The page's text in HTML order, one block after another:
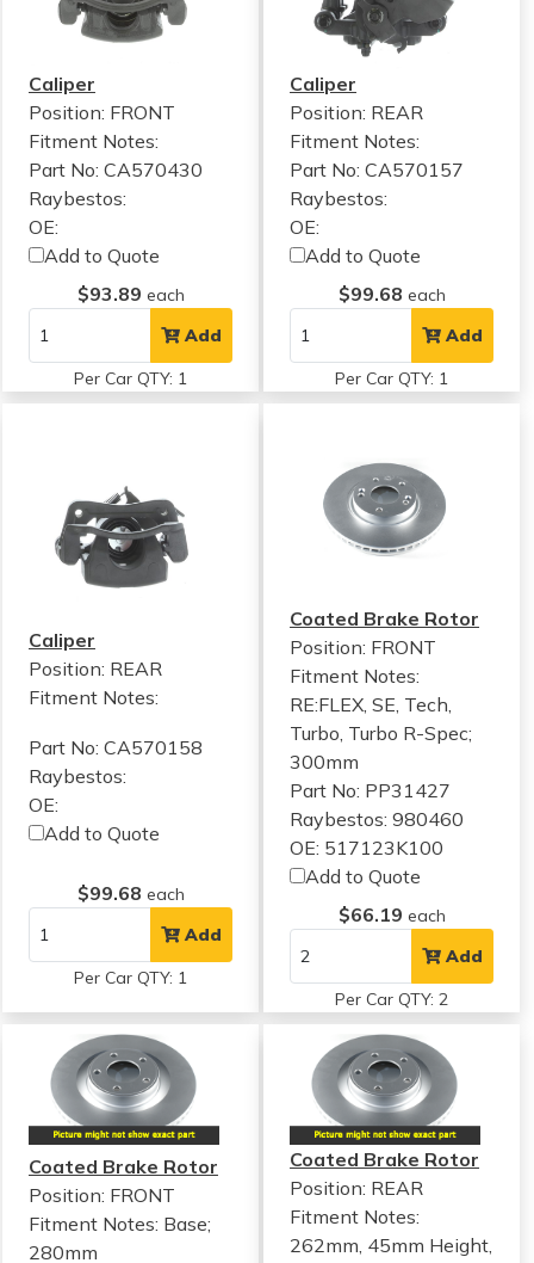
Caliper
Position: FRONT
Fitment Notes:
Part No: CA570430
Raybestos:
OE:
Add to Quote
$93.89 each
Add
Per Car QTY: 1
Caliper
Position: REAR
Fitment Notes:
Part No: CA570157
Raybestos:
OE:
Add to Quote
$99.68 each
Add
Per Car QTY: 1
Caliper
Position: REAR
Fitment Notes:
Part No: CA570158
Raybestos:
OE:
Add to Quote
$99.68 each
Add
Per Car QTY: 1
Coated Brake Rotor
Position: FRONT
Fitment Notes:
RE:FLEX, SE, Tech,
Turbo, Turbo R-Spec;
300mm
Part No: PP31427
Raybestos: 980460
OE: 517123K100
Add to Quote
$66.19 each
Add
Per Car QTY: 2
Coated Brake Rotor
Position: FRONT
Fitment Notes: Base;
280mm
Coated Brake Rotor
Position: REAR
Fitment Notes:
262mm, 45mm Height,